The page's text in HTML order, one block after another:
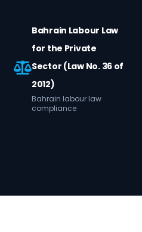
Bahrain Labour Law
for the Private
Sector (Law No. 36 of
2012)
Bahrain labour law
compliance